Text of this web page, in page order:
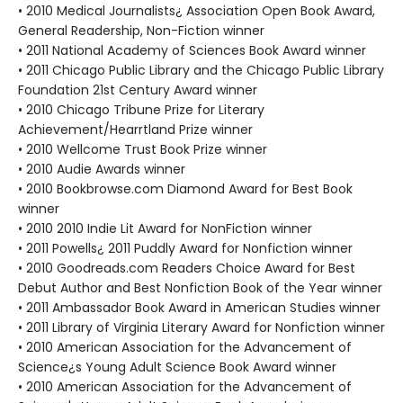
• 2010 Medical Journalists¿ Association Open Book Award,
General Readership, Non-Fiction winner
• 2011 National Academy of Sciences Book Award winner
• 2011 Chicago Public Library and the Chicago Public Library
Foundation 21st Century Award winner
• 2010 Chicago Tribune Prize for Literary
Achievement/Hearrtland Prize winner
• 2010 Wellcome Trust Book Prize winner
• 2010 Audie Awards winner
• 2010 Bookbrowse.com Diamond Award for Best Book
winner
• 2010 2010 Indie Lit Award for NonFiction winner
• 2011 Powells¿ 2011 Puddly Award for Nonfiction winner
• 2010 Goodreads.com Readers Choice Award for Best
Debut Author and Best Nonfiction Book of the Year winner
• 2011 Ambassador Book Award in American Studies winner
• 2011 Library of Virginia Literary Award for Nonfiction winner
• 2010 American Association for the Advancement of
Science¿s Young Adult Science Book Award winner
• 2010 American Association for the Advancement of